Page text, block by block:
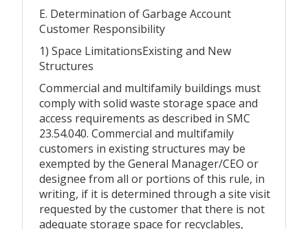
E. Determination of Garbage Account
Customer Responsibility
1) Space LimitationsExisting and New
Structures
Commercial and multifamily buildings must
comply with solid waste storage space and
access requirements as described in SMC
23.54.040. Commercial and multifamily
customers in existing structures may be
exempted by the General Manager/CEO or
designee from all or portions of this rule, in
writing, if it is determined through a site visit
requested by the customer that there is not
adequate storage space for recyclables,